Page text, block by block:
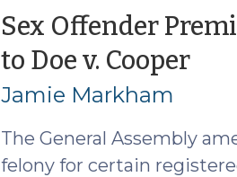
Cooper
(December
1,
2016)"
Sex Offender
to Doe v. Cooper
Jamie Markham
The General Assembly
felony for certain